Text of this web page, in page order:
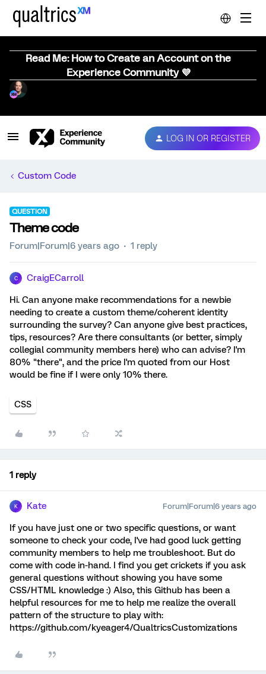
Read Me: How to Create an Account on the
Experience Community 💜
LOG IN OR REGISTER
Custom Code
QUESTION
Theme code
Forum|Forum|6 years ago 1 reply
C CraigECarroll
Hi. Can anyone make recommendations for a newbie
needing to create a custom theme/coherent identity
surrounding the survey? Can anyone give best practices,
tips, resources? Are there consultants (or better, simply
collegial community members here) who can advise? I'm
80% "there", and the price I'm quoted from our Host
would be fine if I were only 10% there.
CSS
1 reply
K Kate Forum|Forum|6 years ago
If you have just one or two specific questions, or want
someone to check your code, I've had good luck getting
community members to help me troubleshoot. But do
come with code in-hand. I find you get crickets if you ask
general questions without showing you have some
CSS/HTML knowledge :) Also, this Github has been a
helpful resources for me to help me realize the overall
pattern of the structure to play with:
https://github.com/kyeager4/QualtricsCustomizations